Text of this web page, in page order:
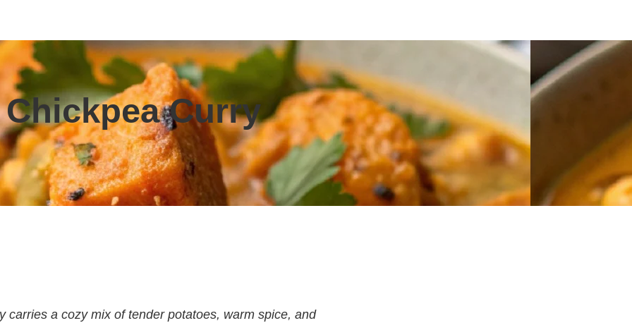
Curry
carries a cozy mix of tender potatoes, warm spice, and